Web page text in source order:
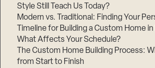
Style Still Teach Us Today?
Modern vs. Traditional: Finding Your
Timeline for Building a Custom Home
What Affects Your Schedule?
The Custom Home Building Process:
from Start to Finish